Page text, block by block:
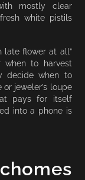
mostly clear
white pistils
late flower at all”
to harvest
decide when to
jeweler’s loupe
pays for itself
into a phone is